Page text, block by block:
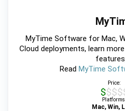
MyTime Software for Mac,
Cloud deployments, learn
Read MyTime
Price:
Mac, Win,